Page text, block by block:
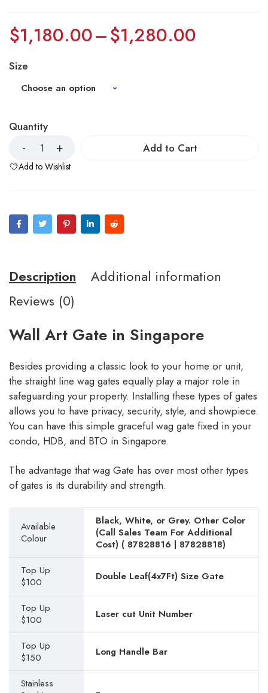
$1,180.00–$1,280.00
Size
Quantity
Add to Cart
Add to Wishlist
Description
Additional information
Reviews (0)
Wall Art Gate in Singapore
Besides providing a classic look to your home or unit,
the straight line wag gates equally play a major role in
safeguarding your property. Installing these types of gates
allows you to have privacy, security, style, and showpiece.
You can have this simple graceful wag gate fixed in your
condo, HDB, and BTO in Singapore.
The advantage that wag Gate has over most other types
of gates is its durability and strength.
Available
Colour
Black, White, or Grey. Other Color
(Call Sales Team For Additional
Cost) ( 87828816 | 87828818)
Top Up
$100
Double Leaf(4x7Ft) Size Gate
Top Up
$100
Laser cut Unit Number
Top Up
$150
Long Handle Bar
Stainless